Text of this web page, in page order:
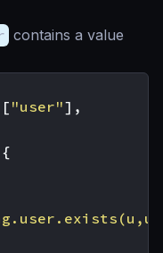
contains a value
[ "user"],
{